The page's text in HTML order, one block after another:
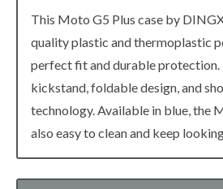
This Moto G5 Plus case by
quality plastic and thermoplastic
perfect fit and durable protection.
kickstand, foldable design, and
technology. Available in blue, the
also easy to clean and keep